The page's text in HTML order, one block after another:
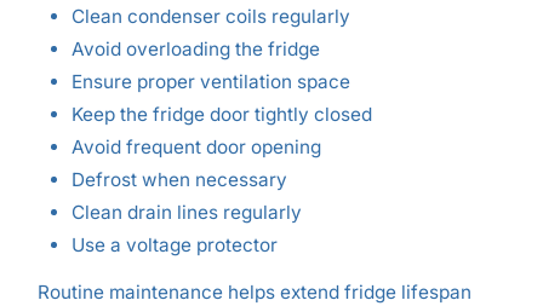
Clean condenser coils regularly
Avoid overloading the fridge
Ensure proper ventilation space
Keep the fridge door tightly closed
Avoid frequent door opening
Defrost when necessary
Clean drain lines regularly
Use a voltage protector
Routine maintenance helps extend fridge lifespan